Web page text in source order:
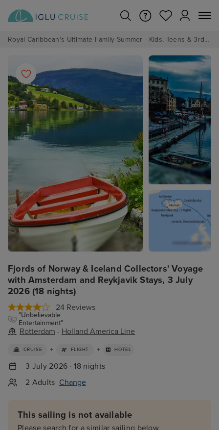
Royal Caribbean's Ultimate Family Summer - Kids, Teens & 3rd/4th Adults sail from just £99!*
Fjords of Norway & Iceland Collectors' Voyage
with Amsterdam and Reykjavik Stays, 3 July
2026 (18 nights)
24 Reviews
"Unbelievable
Entertainment"
Rotterdam - Holland America Line
CRUISE + FLIGHT + HOTEL
3 July 2026 · 18 nights
2 Adults Change
This sailing is not available